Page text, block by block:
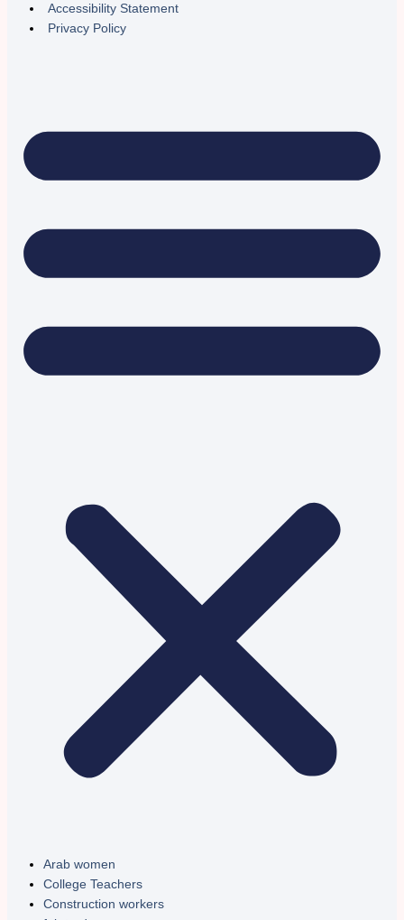
Accessibility Statement
Privacy Policy
Arab women
College Teachers
Construction workers